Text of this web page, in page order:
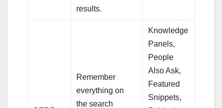
results.
Remember
everything on
the search
Knowledge
Panels,
People
Also Ask,
Featured
Snippets,